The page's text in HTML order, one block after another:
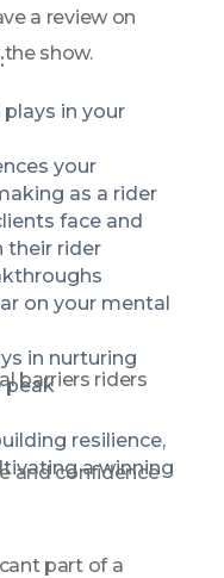
a review on
show.
in your
your
resilience and decision making as a rider
face and
their rider
on your mental
in nurturing
peak
resilience,
a winning
barriers riders
and confidence
part of a